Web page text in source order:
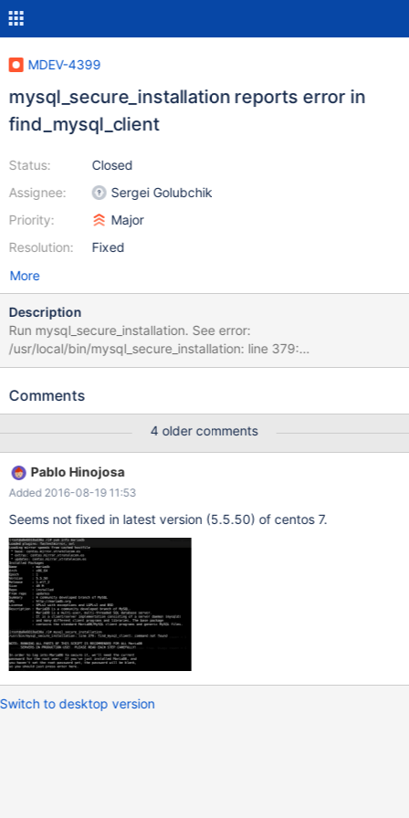
MDEV-4399
mysql_secure_installation reports error in
find_mysql_client
Status:
Assignee:
Priority:
Resolution:
Closed
Sergei Golubchik
Major
Fixed
More
Description
Run mysql_secure_installation. See error:
/usr/local/bin/mysql_secure_installation: line 379:
find_mysql_client: command not found Note: the script runs fine,
removed, probably replace it with mysql_command() ?
Comments
4 older comments
Pablo Hinojosa
Added 2016-08-19 11:53
Seems not fixed in latest version (5.5.50) of centos 7.
Switch to desktop version